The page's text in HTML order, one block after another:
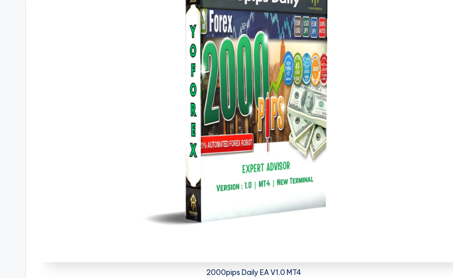
2000pips Daily EA V1.0 MT4